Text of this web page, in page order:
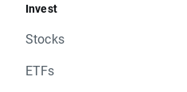
Invest
Stocks
ETFs